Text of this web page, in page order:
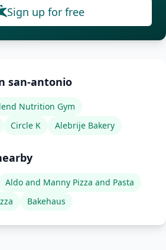
Sign up for free
san-antonio
Nutrition Gym
Circle K Alebrije Bakery
Aldo and Manny Pizza and Pasta
Bakehaus